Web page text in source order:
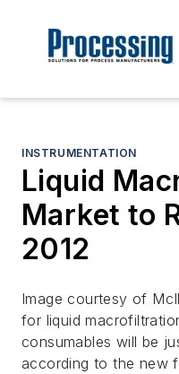
INSTRUMENTATION
Liquid
Market to
2012
Image courtesy of
for liquid
consumables will be
according to the new